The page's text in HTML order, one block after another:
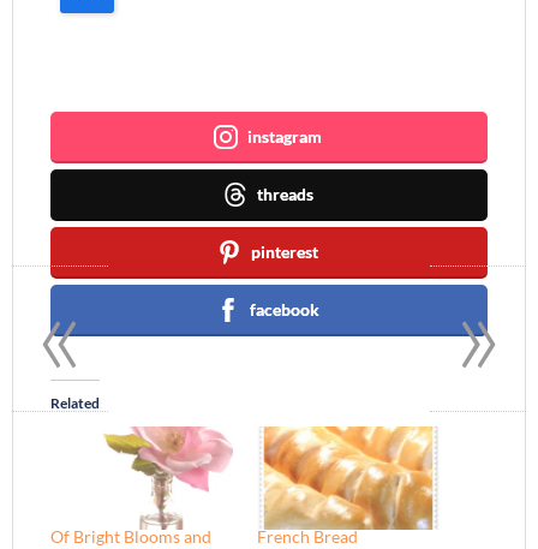
instagram
threads
pinterest
facebook
Related
Of Bright Blooms and
French Bread
»
«